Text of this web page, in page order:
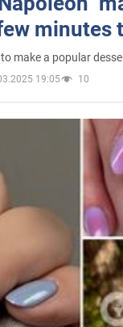
minutes
make a popular
19:05 10